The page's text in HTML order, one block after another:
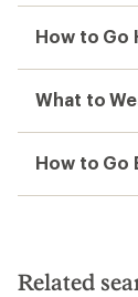
How to Go
What to
How to Go
Related